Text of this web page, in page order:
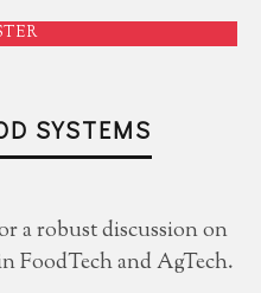
SYSTEMS
a robust discussion on
FoodTech and AgTech.